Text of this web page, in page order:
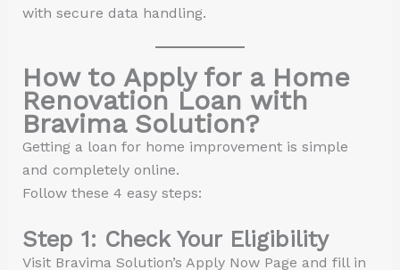
with secure data handling.
How to Apply for a Home
Renovation Loan with
Bravima Solution?
Getting a loan for home improvement is simple
and completely online.
Follow these 4 easy steps:
Step 1: Check Your Eligibility
Visit Bravima Solution’s Apply Now Page and fill in